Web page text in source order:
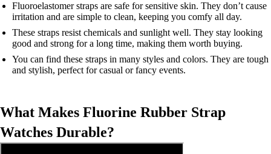
Fluoroelastomer straps are safe for sensitive skin. They don’t cause
irritation and are simple to clean, keeping you comfy all day.
These straps resist chemicals and sunlight well. They stay looking
good and strong for a long time, making them worth buying.
You can find these straps in many styles and colors. They are tough
and stylish, perfect for casual or fancy events.
What Makes Fluorine Rubber Strap
Watches Durable?